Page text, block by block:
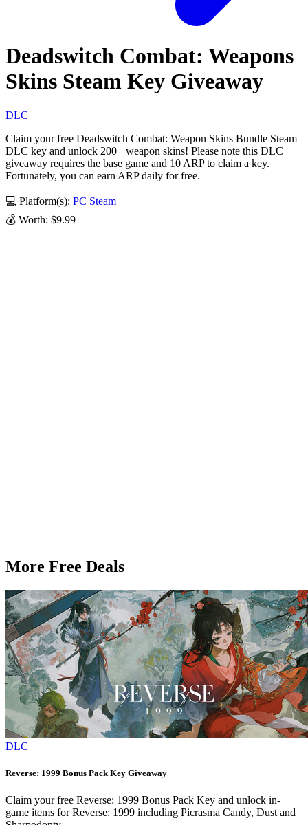
Deadswitch Combat: Weapons
Skins Steam Key Giveaway
DLC
Claim your free Deadswitch Combat: Weapon Skins Bundle Steam
DLC key and unlock 200+ weapon skins! Please note this DLC
giveaway requires the base game and 10 ARP to claim a key.
Fortunately, you can earn ARP daily for free.
💻 Platform(s): PC Steam
💰 Worth: $9.99
More Free Deals
DLC
Reverse: 1999 Bonus Pack Key Giveaway
Claim your free Reverse: 1999 Bonus Pack Key and unlock in-
game items for Reverse: 1999 including Picrasma Candy, Dust and